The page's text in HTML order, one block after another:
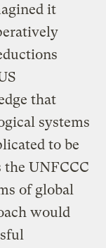
it
that
systems
to be
the UNFCCC
of global
would